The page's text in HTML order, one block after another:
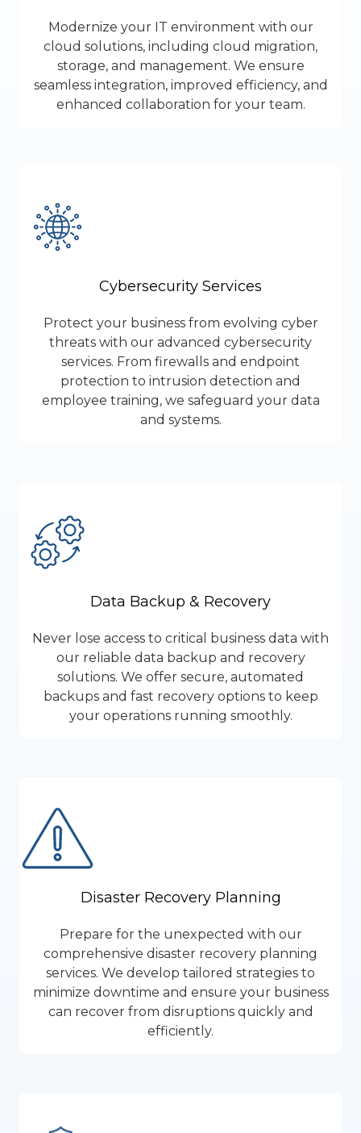
Modernize your IT environment with our
cloud solutions, including cloud migration,
storage, and management. We ensure
seamless integration, improved efficiency, and
enhanced collaboration for your team.
Cybersecurity Services
Protect your business from evolving cyber
threats with our advanced cybersecurity
services. From firewalls and endpoint
protection to intrusion detection and
employee training, we safeguard your data
and systems.
Data Backup & Recovery
Never lose access to critical business data with
our reliable data backup and recovery
solutions. We offer secure, automated
backups and fast recovery options to keep
your operations running smoothly.
Disaster Recovery Planning
Prepare for the unexpected with our
comprehensive disaster recovery planning
services. We develop tailored strategies to
minimize downtime and ensure your business
can recover from disruptions quickly and
efficiently.